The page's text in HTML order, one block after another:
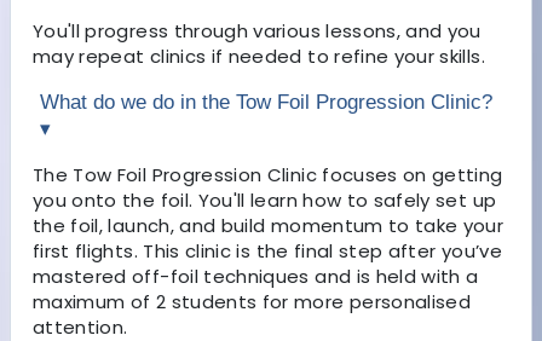
You'll progress through various lessons, and you
may repeat clinics if needed to refine your skills.
What do we do in the Tow Foil Progression Clinic?
▾
The Tow Foil Progression Clinic focuses on getting
you onto the foil. You'll learn how to safely set up
the foil, launch, and build momentum to take your
first flights. This clinic is the final step after you’ve
mastered off-foil techniques and is held with a
maximum of 2 students for more personalised
attention.